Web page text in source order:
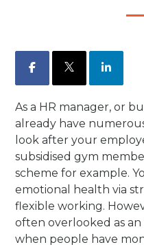
Facebook
As a HR manager, or
already have
look after your
subsidised gym
scheme for example.
emotional health via
flexible working.
often overlooked as
when people have